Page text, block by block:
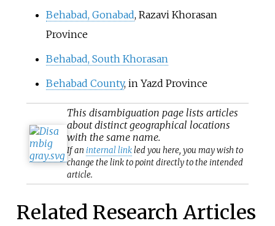
Behabad, Gonabad, Razavi Khorasan
Province
Behabad, South Khorasan
Behabad County, in Yazd Province
Thisdisambiguation page lists articles
about distinct geographical locations
with the same name.
If an internal linkled you here, you may wish to
change the link to point directly to the intended
article.
Related Research Articles